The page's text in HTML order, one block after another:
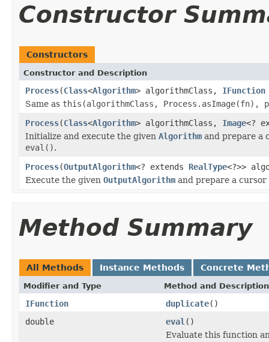
Constructor
Constructors
Constructor and Description
Process(Class<Algorithm> algorithmClass, IFunction
Same as this(algorithmClass, Process.asImage(fn),
Process(Class<Algorithm> algorithmClass, Image<?
Initialize and execute the given Algorithm and prepare a
eval().
Process(OutputAlgorithm<? extends RealType<?>>
Execute the given OutputAlgorithm and prepare a
Method Summary
All Methods Instance Methods Concrete
Modifier and Type Method and Description
IFunction duplicate()
double
eval ()
Evaluate this function